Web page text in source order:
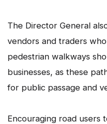
The Director General
vendors and traders
pedestrian walkways
businesses, as these
for public passage and
Encouraging road users